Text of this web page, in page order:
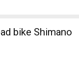
bike Shimano